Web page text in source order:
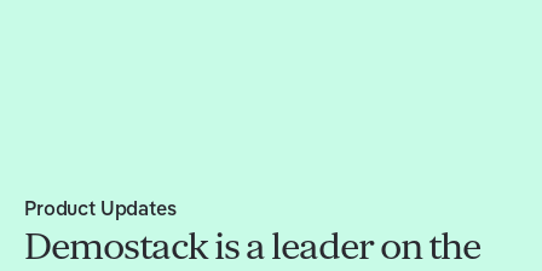
Demostack is a leader on the
Product Updates